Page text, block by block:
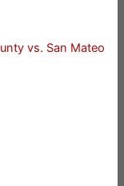
vs. San Mateo